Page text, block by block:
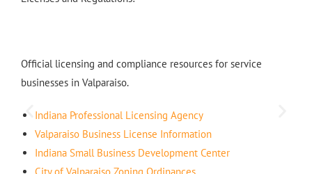
Official licensing and compliance resources for service
businesses in Valparaiso.
Indiana Professional Licensing Agency
Valparaiso Business License Information
Indiana Small Business Development Center